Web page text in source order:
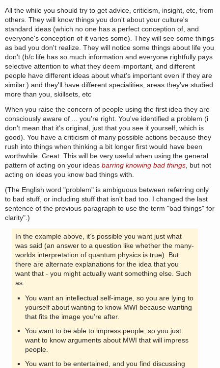
All the while you should try to get advice, criticism, insight, etc, from
others. They will know things you don't about your culture's
standard ideas (which no one has a perfect conception of, and
everyone's conception of it varies some). They will see some things
as bad you don't realize. They will notice some things about life you
don't (b/c life has so much information and everyone rightfully pays
selective attention to what they deem important, and different
people have different ideas about what's important even if they are
similar.) and they'll have different specialities, areas they've studied
more than you, skillsets, etc
When you raise the concern of people using the first idea they are
consciously aware of ... you're right. You've identified a problem (i
don't mean that it's original, just that you see it yourself, which is
good). You have a criticism of many possible actions because they
rush into things when thinking a bit longer first would have been
worthwhile. Great. This will be very useful when using the general
pattern of acting on your ideas barring knowing bad things , but not
acting on ideas you know bad things with.
(The English word "problem" is ambiguous between referring only
to bad stuff, or including stuff that isn't bad too. I changed the last
sentence of the previous paragraph to use the term "bad things" for
clarity".)
In the example above, it’s possible you want just what
was said (an answer to a question like whether the many-
worlds interpretation of quantum physics is true). But
there are alternate explanations for the idea that you
want that - you might actually want something else. Such
as:
You want an intellectual self-image, so you are lying to
yourself about wanting to know MWI because wanting
that fits the image you’re after.
You want to be able to impress people, so you just
want to know arguments about MWI that will impress
people.
You want to be entertained, and you find discussing